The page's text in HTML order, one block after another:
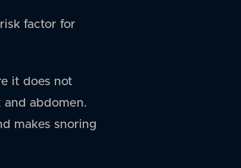
factor for
it does not
abdomen.
makes snoring